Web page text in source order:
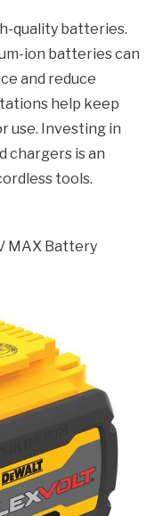
quality batteries.
ion batteries can
and reduce
help keep
use. Investing in
chargers is an
tools.
MAX Battery